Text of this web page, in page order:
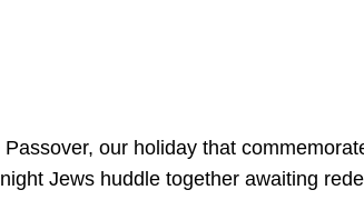
our holiday that
Jews huddle together awaiting